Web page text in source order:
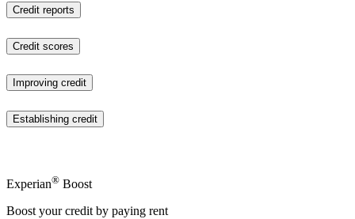
Credit reports
Credit scores
Improving credit
Establishing credit
Experian® Boost
Boost your credit by paying rent